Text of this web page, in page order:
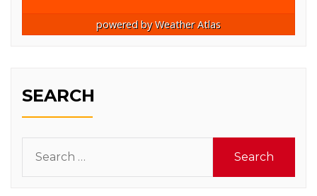
powered byWeather Atlas
SEARCH
for: